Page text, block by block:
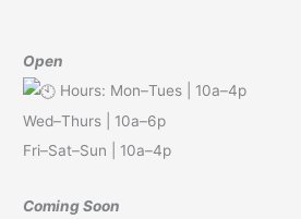
Open
Hours: Mon–Tues | 10a–4p
Wed–Thurs | 10a–6p
Fri–Sat–Sun | 10a–4p
Coming Soon